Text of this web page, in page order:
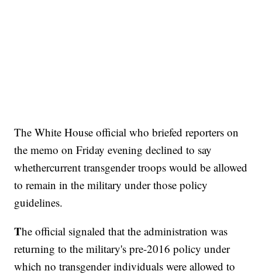
The White House official who briefed reporters on
the memo on Friday evening declined to say
whethercurrent transgender troops would be allowed
to remain in the military under those policy
guidelines.
The official signaled that the administration was
returning to the military's pre-2016 policy under
which no transgender individuals were allowed to